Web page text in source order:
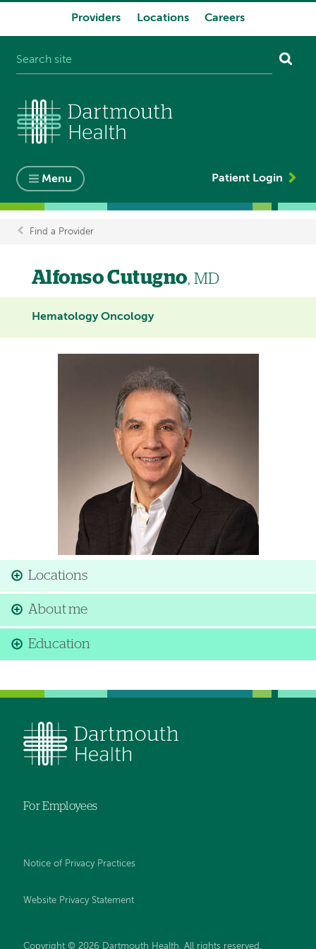
Providers Locations Careers
Menu Patient Login
Breadcrumb
Find a Provider
Alfonso Cutugno, MD
Hematology Oncology
Locations
About me
Education
For Employees
Notice of Privacy Practices
Website Privacy Statement
Copyright © 2026 Dartmouth Health. All rights reserved .